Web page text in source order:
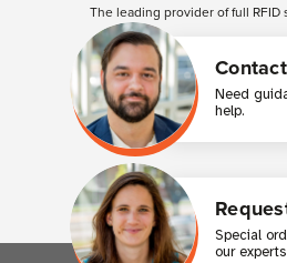
Need
help.
Special
our
The leading provider of full RFID